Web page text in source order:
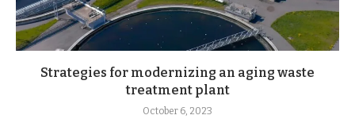
Strategies for modernizing an aging waste
treatment plant
October 6, 2023